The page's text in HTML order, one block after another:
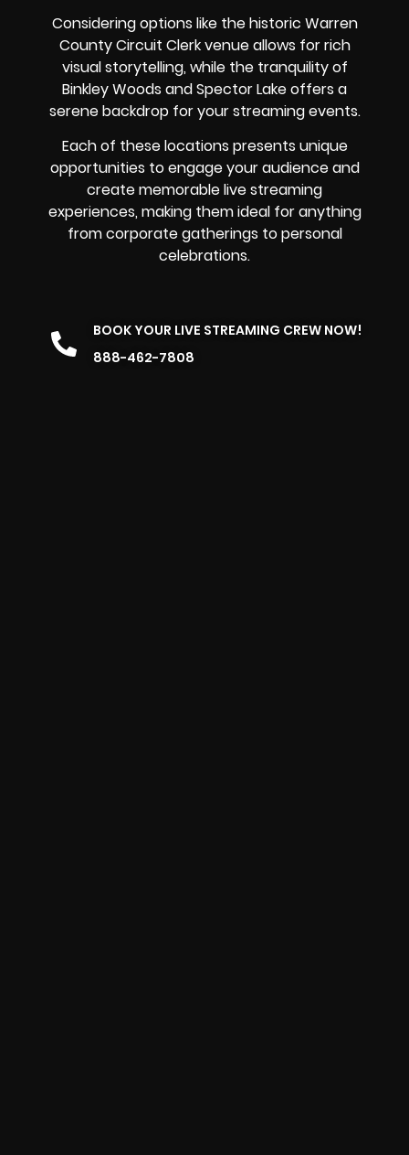
Considering options like the historic Warren
County Circuit Clerk venue allows for rich
visual storytelling, while the tranquility of
Binkley Woods and Spector Lake offers a
serene backdrop for your streaming events.
Each of these locations presents unique
opportunities to engage your audience and
create memorable live streaming
experiences, making them ideal for anything
from corporate gatherings to personal
celebrations.
BOOK YOUR LIVE STREAMING CREW NOW!
888-462-7808